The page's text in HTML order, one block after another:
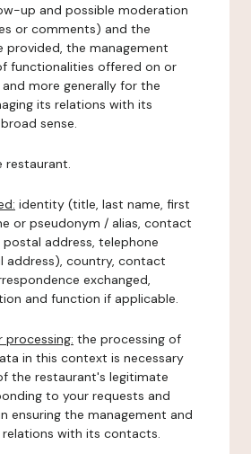
up and possible moderation
or comments) and the
provided, the management
functionalities offered on or
more generally for the
its relations with its
sense.
restaurant.
identity (title, last name, first
or pseudonym / alias, contact
address, telephone
address), country, contact
exchanged,
and function if applicable.
processing: the processing of
in this context is necessary
the restaurant's legitimate
to your requests and
ensuring the management and
with its contacts.